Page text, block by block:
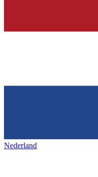
Nederland